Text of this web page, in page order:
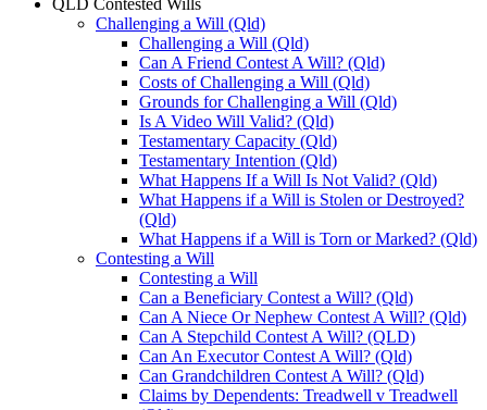
QLD Contested Wills
Challenging a Will (Qld)
Challenging a Will (Qld)
Can A Friend Contest A Will? (Qld)
Costs of Challenging a Will (Qld)
Grounds for Challenging a Will (Qld)
Is A Video Will Valid? (Qld)
Testamentary Capacity (Qld)
Testamentary Intention (Qld)
What Happens If a Will Is Not Valid? (Qld)
What Happens if a Will is Stolen or Destroyed?
(Qld)
What Happens if a Will is Torn or Marked? (Qld)
Contesting a Will
Contesting a Will
Can a Beneficiary Contest a Will? (Qld)
Can A Niece Or Nephew Contest A Will? (Qld)
Can A Stepchild Contest A Will? (QLD)
Can An Executor Contest A Will? (Qld)
Can Grandchildren Contest A Will? (Qld)
Claims by Dependents: Treadwell v Treadwell